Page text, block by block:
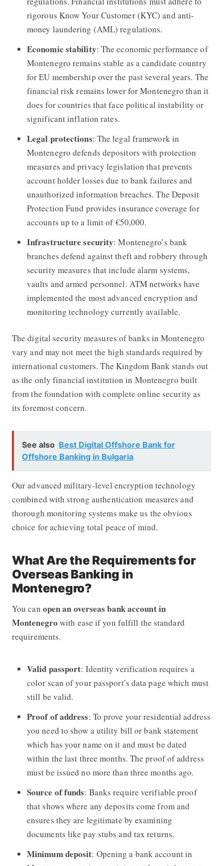
rigorous Know Your Customer (KYC) and anti-
money laundering (AML) regulations.
Economic stability: The economic performance of
Montenegro remains stable as a candidate country
for EU membership over the past several years. The
financial risk remains lower for Montenegro than it
does for countries that face political instability or
significant inflation rates.
Legal protections: The legal framework in
Montenegro defends depositors with protection
measures and privacy legislation that prevents
account holder losses due to bank failures and
unauthorized information breaches. The Deposit
Protection Fund provides insurance coverage for
accounts up to a limit of €50,000.
Infrastructure security: Montenegro’s bank
branches defend against theft and robbery through
security measures that include alarm systems,
vaults and armed personnel. ATM networks have
implemented the most advanced encryption and
monitoring technology currently available.
The digital security measures of banks in Montenegro
vary and may not meet the high standards required by
international customers. The Kingdom Bank stands out
as the only financial institution in Montenegro built
from the foundation with complete online security as
its foremost concern.
See also Best Digital Offshore Bank for
Offshore Banking in Bulgaria
Our advanced military-level encryption technology
combined with strong authentication measures and
thorough monitoring systems make us the obvious
choice for achieving total peace of mind.
What Are the Requirements for
Overseas Banking in
Montenegro?
You can open an overseas bank account in
Montenegrowith ease if you fulfill the standard
requirements.
Valid passport: Identity verification requires a
color scan of your passport’s data page which must
still be valid.
Proof of address: To prove your residential address
you need to show a utility bill or bank statement
which has your name on it and must be dated
within the last three months. The proof of address
must be issued no more than three months ago.
Source of funds: Banks require verifiable proof
that shows where any deposits come from and
ensures they are legitimate by examining
documents like pay stubs and tax returns.
Minimum deposit: Opening a bank account in